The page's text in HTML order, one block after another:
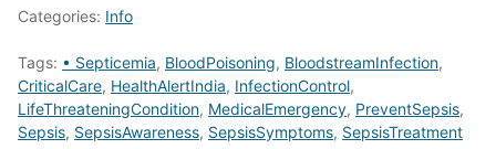
Categories: Info
Tags: • Septicemia, BloodPoisoning, BloodstreamInfection,
CriticalCare, HealthAlertIndia, InfectionControl,
LifeThreateningCondition, MedicalEmergency, PreventSepsis,
Sepsis, SepsisAwareness, SepsisSymptoms, SepsisTreatment